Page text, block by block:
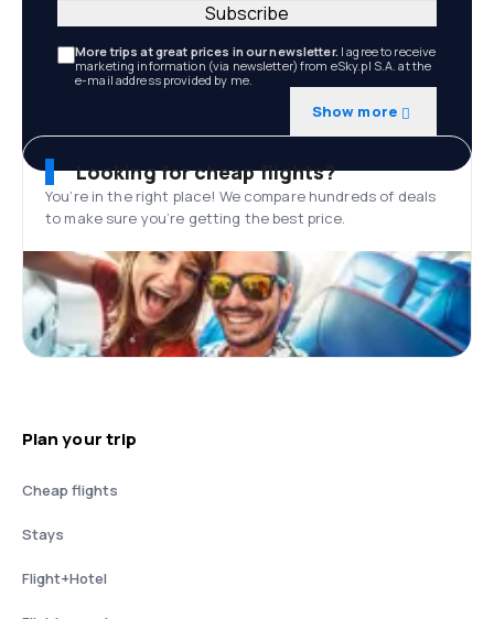
More trips at great prices in our newsletter. I agree to receive
marketing information (via newsletter) from eSky.pl S.A. at the
e-mail address provided by me.
Show more
Subscribe
Looking for cheap flights?
You’re in the right place! We compare hundreds of deals
to make sure you’re getting the best price.
Plan your trip
Cheap flights
Stays
Flight+Hotel